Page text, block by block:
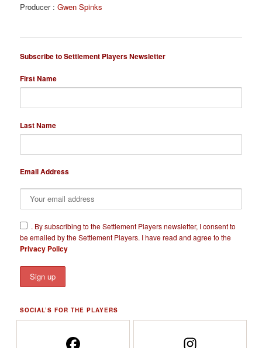
Producer :Gwen Spinks
Subscribe to Settlement Players Newsletter
First Name
Last Name
Email Address
​. By subscribing to the Settlement Players newsletter, I consent to
be emailed by the Settlement Players. I have read and agree to the
Privacy Policy
SOCIAL’S FOR THE PLAYERS